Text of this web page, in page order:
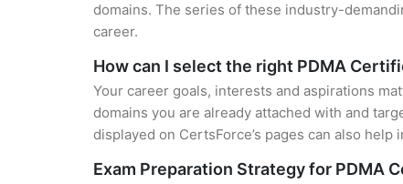
domains. The series of these industry-
career.
How can I select the right PDMA
Your career goals, interests and aspirations
domains you are already attached with and
displayed on CertsForce’s pages can also
Exam Preparation Strategy for PDMA